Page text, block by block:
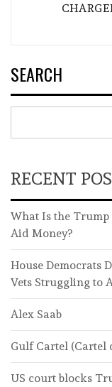
SEARCH
RECENT
What Is the
Aid Money?
House Democrats
Vets Struggling to
Alex Saab
Gulf Cartel (Cartel
US court blocks